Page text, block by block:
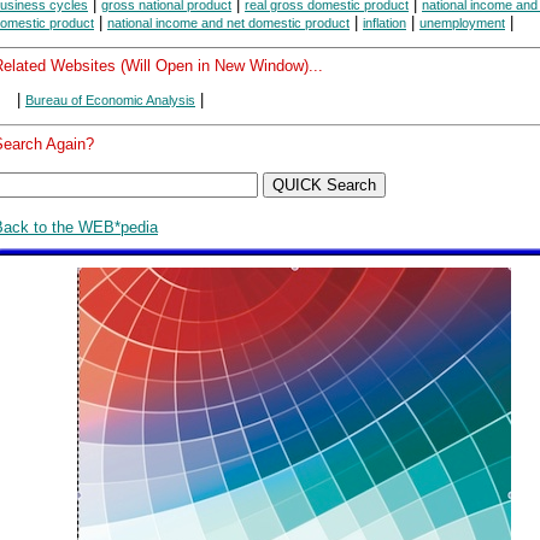
cycles | gross national product | real gross domestic product | national income
product | national income and net domestic product | inflation | unemployment |
Websites (Will Open in New Window)...
Bureau of Economic Analysis
Again?
to the WEB*pedia